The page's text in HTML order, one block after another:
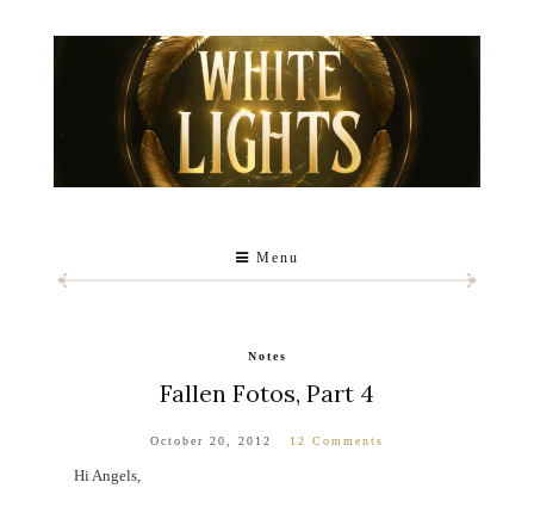
Menu
Notes
Fallen Fotos, Part 4
October 20, 2012 12 Comments
Hi Angels,